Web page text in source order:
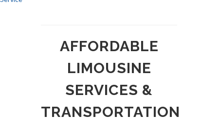
AFFORDABLE
LIMOUSINE
SERVICES &
TRANSPORTATION